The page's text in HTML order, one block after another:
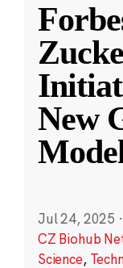
New
Jul 24, 2025 ·
CZ Biohub
Science,